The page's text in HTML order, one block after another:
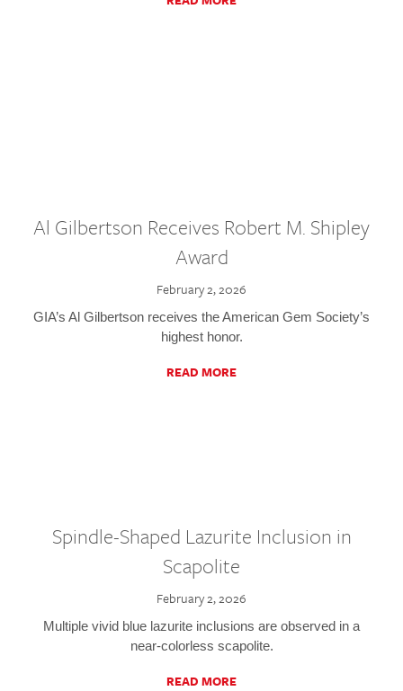
Al Gilbertson Receives Robert M. Shipley
Award
February 2, 2026
GIA’s Al Gilbertson receives the American Gem Society’s
highest honor.
READ MORE
Spindle-Shaped Lazurite Inclusion in
Scapolite
February 2, 2026
Multiple vivid blue lazurite inclusions are observed in a
near-colorless scapolite.
READ MORE